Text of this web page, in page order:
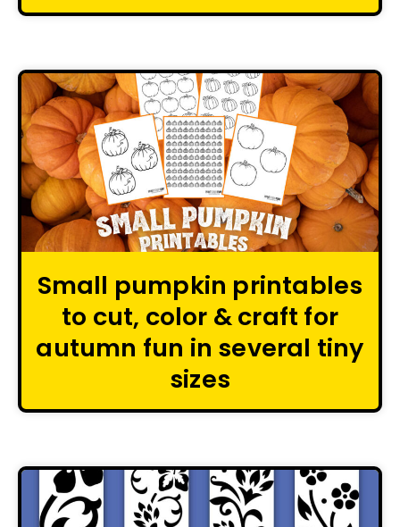
Small pumpkin printables
to cut, color & craft for
autumn fun in several tiny
sizes